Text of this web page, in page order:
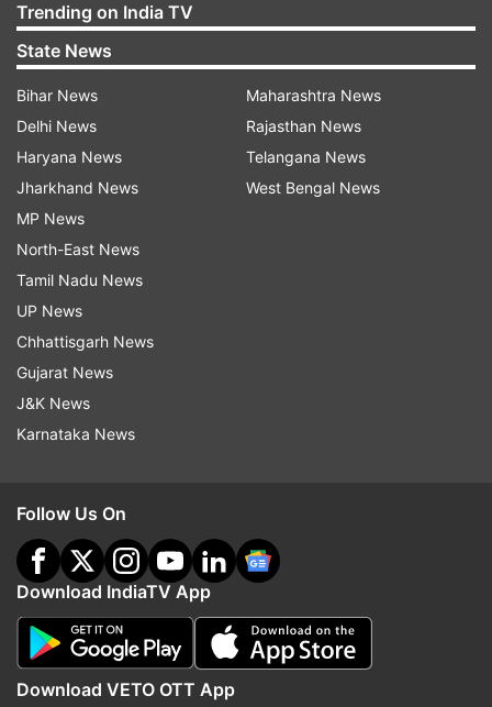
Trending on India TV
State News
Bihar News
Delhi News
Haryana News
Jharkhand News
MP News
North-East News
Tamil Nadu News
UP News
Chhattisgarh News
Gujarat News
J&K News
Karnataka News
Maharashtra News
Rajasthan News
Telangana News
West Bengal News
Follow Us On
Download IndiaTV App
Download VETO OTT App